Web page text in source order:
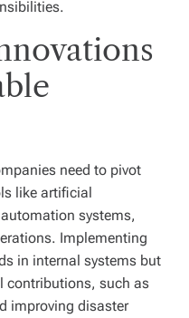
need to pivot
like artificial
systems,
Implementing
in internal systems but
contributions, such as
improving disaster